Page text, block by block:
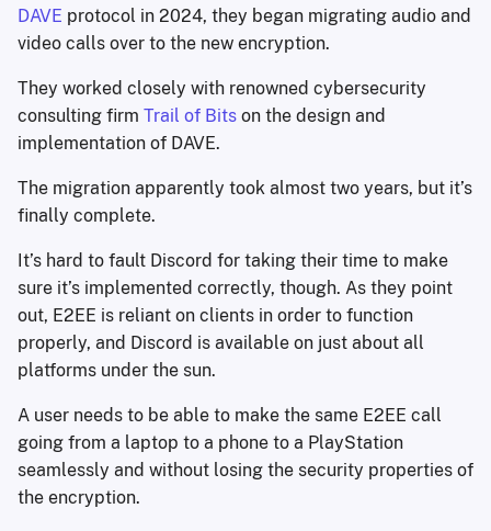
DAVE protocol in 2024, they began migrating audio and
video calls over to the new encryption.
They worked closely with renowned cybersecurity
consulting firm Trail of Bits on the design and
implementation of DAVE.
The migration apparently took almost two years, but it’s
finally complete.
It’s hard to fault Discord for taking their time to make
sure it’s implemented correctly, though. As they point
out, E2EE is reliant on clients in order to function
properly, and Discord is available on just about all
platforms under the sun.
A user needs to be able to make the same E2EE call
going from a laptop to a phone to a PlayStation
seamlessly and without losing the security properties of
the encryption.